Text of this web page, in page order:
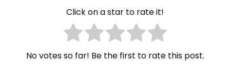
Click on a star to rate it!
No votes so far! Be the first to rate this post.